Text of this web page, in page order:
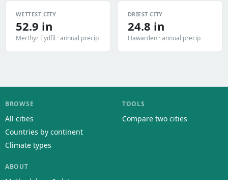
WETTEST CITY
52.9 in
Merthyr Tydfil · annual precip
DRIEST CITY
24.8 in
Hawarden · annual precip
BROWSE
All cities
Countries by continent
Climate types
TOOLS
Compare two cities
ABOUT